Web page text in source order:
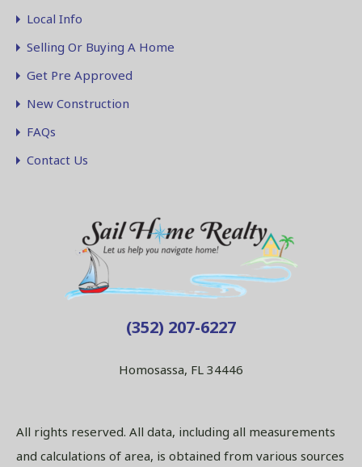
Local Info
Selling Or Buying A Home
Get Pre Approved
New Construction
FAQs
Contact Us
(352) 207-6227
Homosassa, FL 34446
All rights reserved. All data, including all measurements
and calculations of area, is obtained from various sources